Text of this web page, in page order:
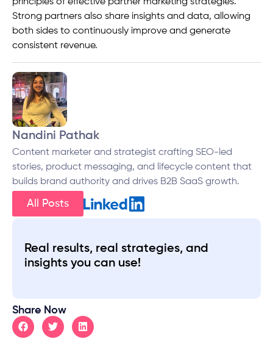
principles of effective partner marketing strategies.
Strong partners also share insights and data, allowing
both sides to continuously improve and generate
consistent revenue.
Nandini Pathak
Content marketer and strategist crafting SEO-led
stories, product messaging, and lifecycle content that
builds brand authority and drives B2B SaaS growth.
All Posts
Real results, real strategies, and
insights you can use!
Share Now